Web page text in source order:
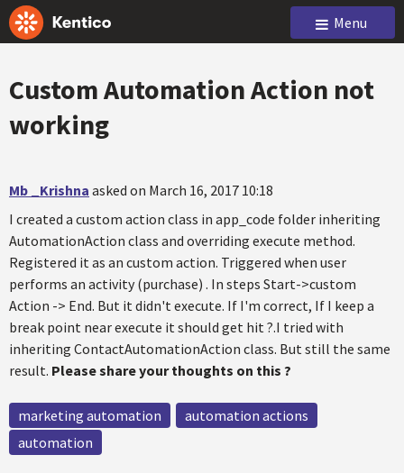
Menu
Custom Automation Action not
working
Mb _Krishna asked on March 16, 2017 10:18
I created a custom action class in app_code folder inheriting
AutomationAction class and overriding execute method.
Registered it as an custom action. Triggered when user
performs an activity (purchase) . In steps Start->custom
Action -> End. But it didn't execute. If I'm correct, If I keep a
break point near execute it should get hit ?.I tried with
inheriting ContactAutomationAction class. But still the same
result. Please share your thoughts on this ?
marketing automation
automation actions
automation